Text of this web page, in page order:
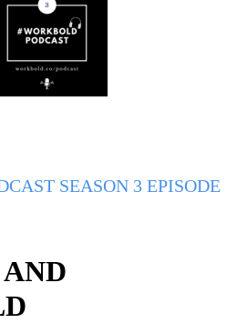
SEASON 3 EPISODE